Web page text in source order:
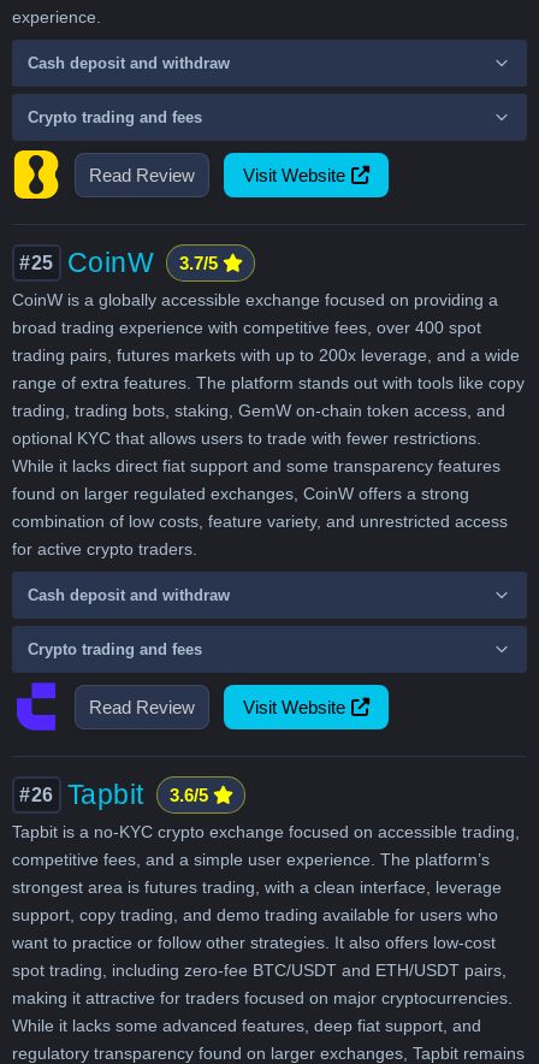
Read Review Visit Website
experience.
Cash deposit and withdraw
Crypto trading and fees
Read Review Visit Website
#25 CoinW 3.7/5
CoinW is a globally accessible exchange focused on providing a
broad trading experience with competitive fees, over 400 spot
trading pairs, futures markets with up to 200x leverage, and a wide
range of extra features. The platform stands out with tools like copy
trading, trading bots, staking, GemW on-chain token access, and
optional KYC that allows users to trade with fewer restrictions.
While it lacks direct fiat support and some transparency features
found on larger regulated exchanges, CoinW offers a strong
combination of low costs, feature variety, and unrestricted access
for active crypto traders.
Cash deposit and withdraw
Crypto trading and fees
#26 Tapbit 3.6/5
Tapbit is a no-KYC crypto exchange focused on accessible trading,
competitive fees, and a simple user experience. The platform’s
strongest area is futures trading, with a clean interface, leverage
support, copy trading, and demo trading available for users who
want to practice or follow other strategies. It also offers low-cost
spot trading, including zero-fee BTC/USDT and ETH/USDT pairs,
making it attractive for traders focused on major cryptocurrencies.
While it lacks some advanced features, deep fiat support, and
regulatory transparency found on larger exchanges, Tapbit remains